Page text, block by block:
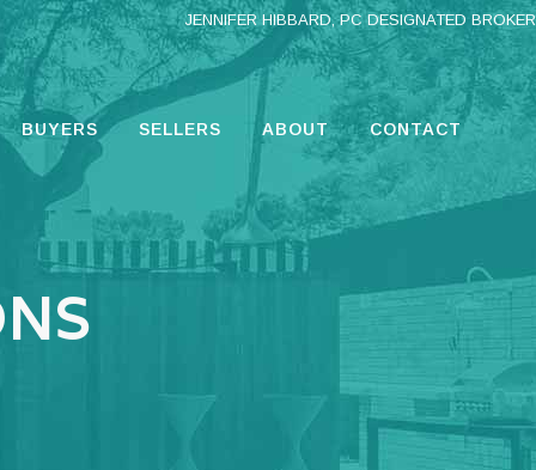
JENNIFER HIBBARD, PC DESIGNATED BROKER
BUYERS SELLERS ABOUT CONTACT